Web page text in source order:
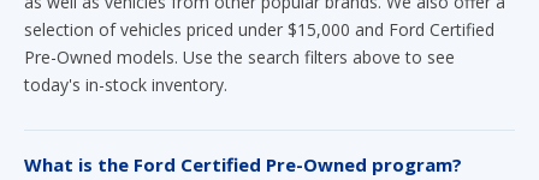
today's in-stock inventory.
What is the Ford Certified Pre-Owned program?
inspected used Fords that meet Ford's strict quality standards.